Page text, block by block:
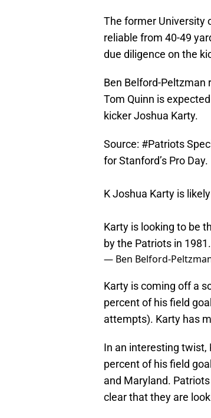
The former University
reliable from 40-49
due diligence on the
Ben Belford-
Tom Quinn is
kicker Joshua Karty.
Source: #Patriots
for Stanford’s Pro Day.
K Joshua Karty is
Karty is looking to be
by the Patriots in 1981.
— Ben Belford-
Karty is coming off a
percent of his field
attempts). Karty has
In an interesting twist,
percent of his field
and Maryland.
clear that they are